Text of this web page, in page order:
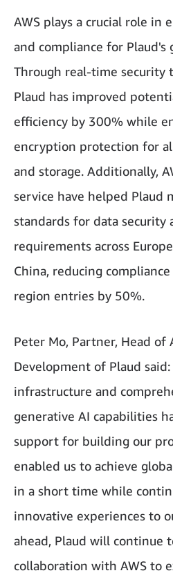
AWS plays a crucial role in
and compliance for Plaud's
Through real-time security
Plaud has improved
efficiency by 300% while
encryption protection for
and storage. Additionally,
service have helped Plaud
standards for data security
requirements across
China, reducing
region entries by 50%.
Peter Mo, Partner, Head of
Development of Plaud said:
infrastructure and
generative AI capabilities
support for building our
enabled us to achieve
in a short time while
innovative experiences to
ahead, Plaud will continue
collaboration with AWS to